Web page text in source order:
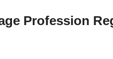
Profession